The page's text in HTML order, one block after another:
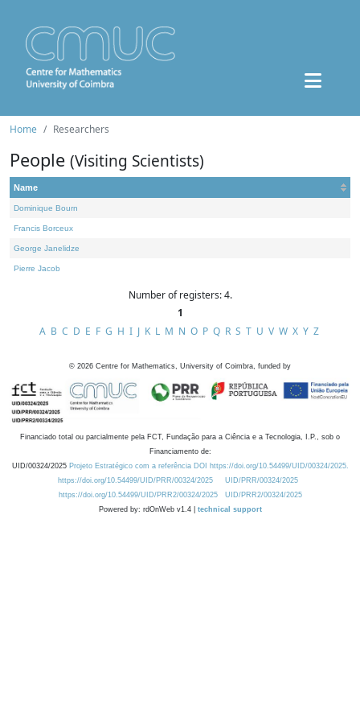
Home Researchers
People (Visiting Scientists)
Name
Dominique Bourn
Francis Borceux
George Janelidze
Pierre Jacob
Number of registers: 4.
1
A B C D E F G H I J K L M N O P Q R S T U V W X Y Z
© 2026 Centre for Mathematics, University of Coimbra, funded by
Financiado total ou parcialmente pela FCT, Fundação para a Ciência e a Tecnologia, I.P., sob o
Financiamento de:
UID/00324/2025 Projeto Estratégico com a referência DOI https://doi.org/10.54499/UID/00324/2025.
https://doi.org/10.54499/UID/PRR/00324/2025
UID/PRR/00324/2025
https://doi.org/10.54499/UID/PRR2/00324/2025
UID/PRR2/00324/2025
Powered by: rdOnWeb v1.4 | technical support